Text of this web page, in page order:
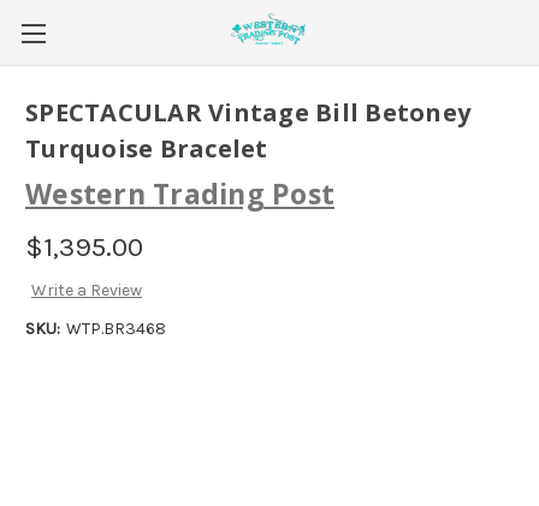
SPECTACULAR Vintage Bill Betoney
Turquoise Bracelet
Western Trading Post
$1,395.00
Write a Review
SKU: WTP.BR3468